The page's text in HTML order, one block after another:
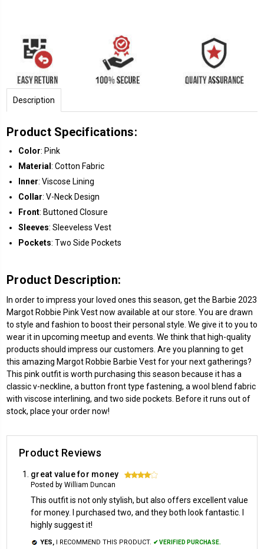
Description
Product Specifications:
Color: Pink
Material : Cotton Fabric
Inner: Viscose Lining
Collar: V-Neck Design
Front: Buttoned Closure
Sleeves: Sleeveless Vest
Pockets: Two Side Pockets
Product Description:
In order to impress your loved ones this season, get the Barbie 2023
Margot Robbie Pink Vest now available at our store. You are drawn
to style and fashion to boost their personal style. We give it to you to
wear it in upcoming meetup and events. We think that high-quality
products should impress our customers. Are you planning to get
this amazing Margot Robbie Barbie Vest for your next gatherings?
This pink outfit is worth purchasing this season because it has a
classic v-neckline, a button front type fastening, a wool blend fabric
with viscose interlining, and two side pockets. Before it runs out of
stock, place your order now!
Product Reviews
great value for money 4
Posted by William Duncan
This outfit is not only stylish, but also offers excellent value
for money. I purchased two, and they both look fantastic. I
highly suggest it!
YES, I RECOMMEND THIS PRODUCT. ✔ VERIFIED PURCHASE.